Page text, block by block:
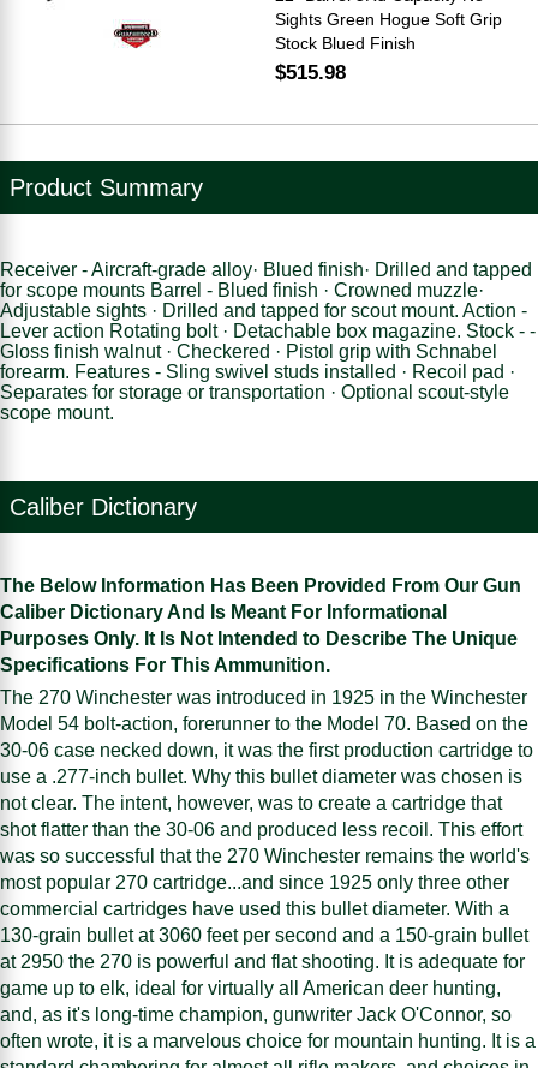
Sights Green Hogue Soft Grip
Stock Blued Finish
$515.98
Product Summary
Receiver - Aircraft-grade alloy· Blued finish· Drilled and tapped
for scope mounts Barrel - Blued finish · Crowned muzzle·
Adjustable sights · Drilled and tapped for scout mount. Action -
Lever action Rotating bolt · Detachable box magazine. Stock - -
Gloss finish walnut · Checkered · Pistol grip with Schnabel
forearm. Features - Sling swivel studs installed · Recoil pad ·
Separates for storage or transportation · Optional scout-style
scope mount.
Caliber Dictionary
The Below Information Has Been Provided From Our Gun
Caliber Dictionary And Is Meant For Informational
Purposes Only. It Is Not Intended to Describe The Unique
Specifications For This Ammunition.
The 270 Winchester was introduced in 1925 in the Winchester
Model 54 bolt-action, forerunner to the Model 70. Based on the
30-06 case necked down, it was the first production cartridge to
use a .277-inch bullet. Why this bullet diameter was chosen is
not clear. The intent, however, was to create a cartridge that
shot flatter than the 30-06 and produced less recoil. This effort
was so successful that the 270 Winchester remains the world's
most popular 270 cartridge...and since 1925 only three other
commercial cartridges have used this bullet diameter. With a
130-grain bullet at 3060 feet per second and a 150-grain bullet
at 2950 the 270 is powerful and flat shooting. It is adequate for
game up to elk, ideal for virtually all American deer hunting,
and, as it's long-time champion, gunwriter Jack O'Connor, so
often wrote, it is a marvelous choice for mountain hunting. It is a